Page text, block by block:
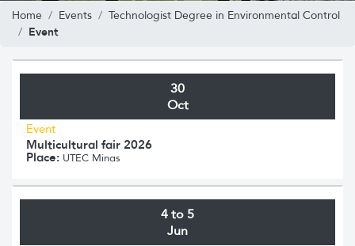
Home Events Technologist Degree in Environmental Control
Event
30
Oct
Event
Multicultural fair 2026
Place: UTEC Minas
4 to 5
Jun